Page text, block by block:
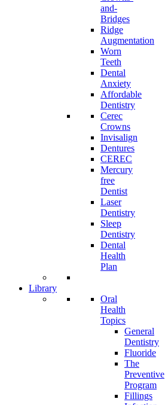
and-
Bridges
Ridge
Augmentation
Worn
Teeth
Dental
Anxiety
Affordable
Dentistry
Cerec
Crowns
Invisalign
Dentures
CEREC
Mercury
free
Dentist
Laser
Dentistry
Sleep
Dentistry
Dental
Health
Plan
Library
Oral
Health
Topics
General
Dentistry
Fluoride
The
Preventive
Program
Fillings